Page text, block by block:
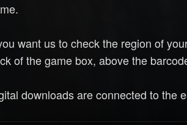
want us to check the region of
of the game box, above the
downloads are connected to the